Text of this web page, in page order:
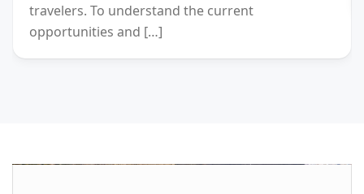
travelers. To understand the current
opportunities and […]